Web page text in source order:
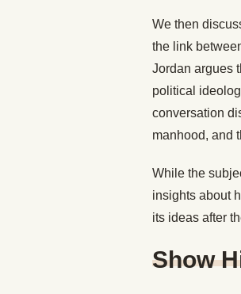
We then
the link
Jordan argues
political
conversation
manhood, and
While the
insights about
its ideas after
Show